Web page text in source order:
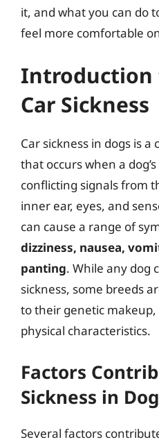
it, and what you can do
feel more comfortable
Introduction
Car Sickness
Car sickness in dogs is
that occurs when a
conflicting signals from
inner ear, eyes, and
can cause a range of
dizziness, nausea,
panting. While any dog
sickness, some breeds
to their genetic
physical characteristics.
Factors
Sickness in
Several factors